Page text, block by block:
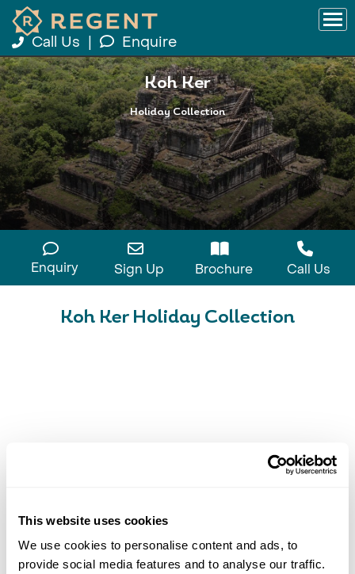
This website uses cookies
We use cookies to personalise content and ads, to
provide social media features and to analyse our traffic.
Call Us Enquire
Koh Ker
Holiday Collection
Enquiry Sign Up Brochure Call Us
Koh Ker Holiday Collection